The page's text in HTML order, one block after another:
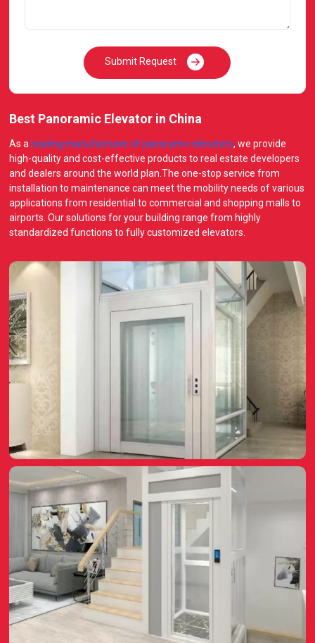
Submit Request
Best Panoramic Elevator in China
As a leading manufacturer of panoramic elevators, we provide
high-quality and cost-effective products to real estate developers
and dealers around the world plan.The one-stop service from
installation to maintenance can meet the mobility needs of various
applications from residential to commercial and shopping malls to
airports. Our solutions for your building range from highly
standardized functions to fully customized elevators.